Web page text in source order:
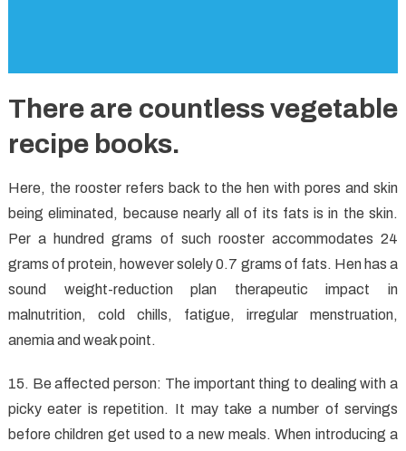
There are countless vegetable
recipe books.
Here, the rooster refers back to the hen with pores and skin
being eliminated, because nearly all of its fats is in the skin.
Per a hundred grams of such rooster accommodates 24
grams of protein, however solely 0.7 grams of fats. Hen has a
sound weight-reduction plan therapeutic impact in
malnutrition, cold chills, fatigue, irregular menstruation,
anemia and weak point.
15. Be affected person: The important thing to dealing with a
picky eater is repetition. It may take a number of servings
before children get used to a new meals. When introducing a